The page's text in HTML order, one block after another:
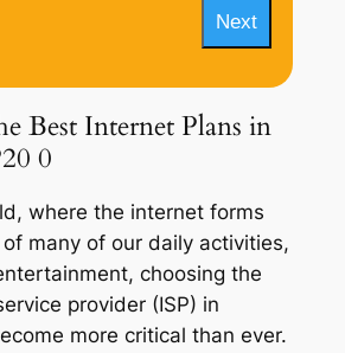
Next
Best Internet Plans in
0
where the internet forms
many of our daily activities,
choosing the
provider (ISP) in
more critical than ever.